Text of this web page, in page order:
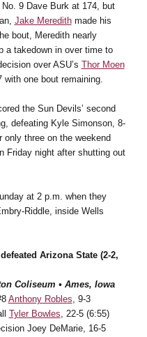
9 Dave Burk at 174, but
Jake Meredithmade his
bout, Meredith nearly
a takedown in over time to
over ASU’s Thor Moen
one bout remaining.
the Sun Devils’ second
defeating Kyle Simonson, 8-
only three on the weekend
Friday night after shutting out
at 2 p.m. when they
Riddle, inside Wells
Arizona State (2-2,
Coliseum • Ames, Iowa
Anthony Robles, 9-3
Tyler Bowles, 22-5 (6:55)
Joey DeMarie, 16-5